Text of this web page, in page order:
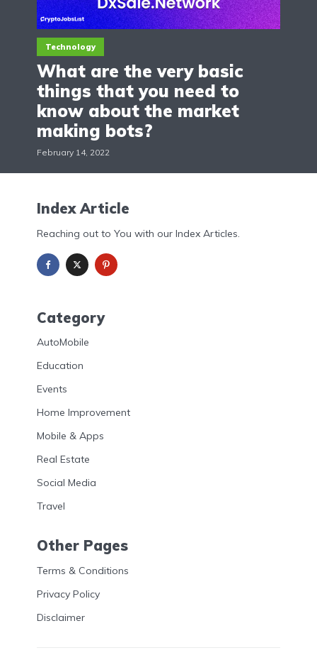
Technology
What are the very basic
things that you need to
know about the market
making bots?
February 14, 2022
Index Article
Reaching out to You with our Index Articles.
Category
AutoMobile
Education
Events
Home Improvement
Mobile & Apps
Real Estate
Social Media
Travel
Other Pages
Terms & Conditions
Privacy Policy
Disclaimer